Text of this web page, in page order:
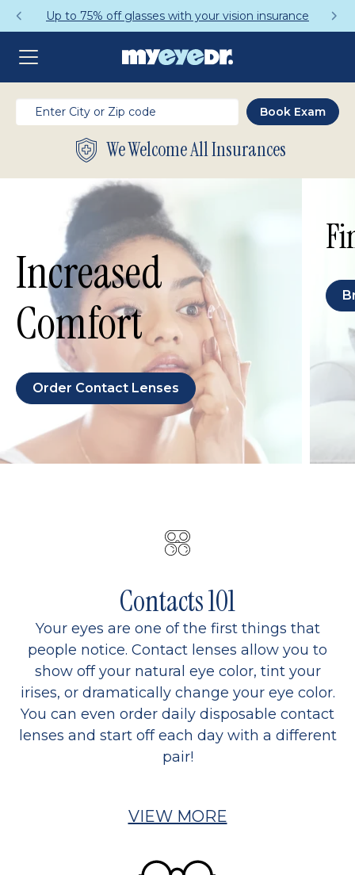
Up to 75% off glasses with your vision insurance
We Welcome All Insurances
Increased
Comfort
Order Contact Lenses
Contacts 101
Your eyes are one of the first things that
people notice. Contact lenses allow you to
show off your natural eye color, tint your
irises, or dramatically change your eye color.
You can even order daily disposable contact
lenses and start off each day with a different
pair!
VIEW MORE